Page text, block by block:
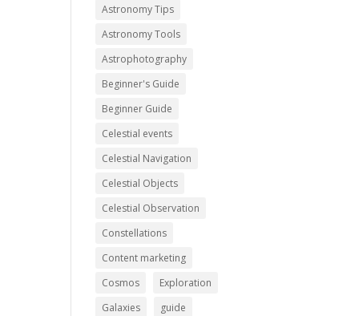
Astronomy Tips
Astronomy Tools
Astrophotography
Beginner's Guide
Beginner Guide
Celestial events
Celestial Navigation
Celestial Objects
Celestial Observation
Constellations
Content marketing
Cosmos
Exploration
Galaxies
guide